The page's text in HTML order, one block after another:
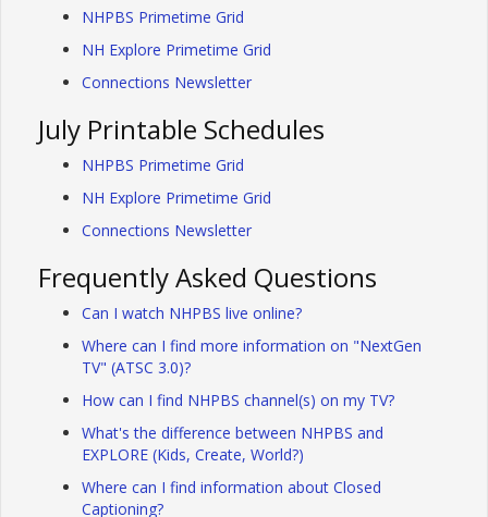
NHPBS Primetime Grid
NH Explore Primetime Grid
Connections Newsletter
July Printable Schedules
NHPBS Primetime Grid
NH Explore Primetime Grid
Connections Newsletter
Frequently Asked Questions
Can I watch NHPBS live online?
Where can I find more information on "NextGen
TV" (ATSC 3.0)?
How can I find NHPBS channel(s) on my TV?
What's the difference between NHPBS and
EXPLORE (Kids, Create, World?)
Where can I find information about Closed
Captioning?